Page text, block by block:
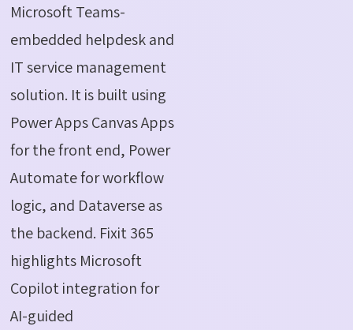
Microsoft Teams-
embedded helpdesk and
IT service management
solution. It is built using
Power Apps Canvas Apps
for the front end, Power
Automate for workflow
logic, and Dataverse as
the backend. Fixit 365
highlights Microsoft
Copilot integration for
AI-guided